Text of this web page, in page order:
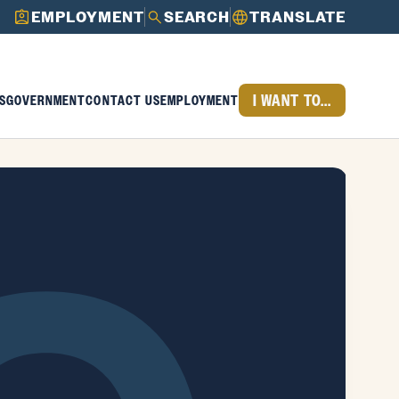
EMPLOYMENT SEARCH TRANSLATE
GOVERNMENTCONTACT USEMPLOYMENT I WANT TO...